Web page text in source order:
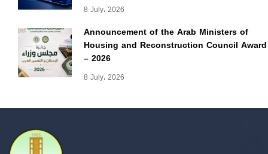
8 July، 2026
Announcement of the Arab Ministers of
Housing and Reconstruction Council Award
– 2026
8 July، 2026